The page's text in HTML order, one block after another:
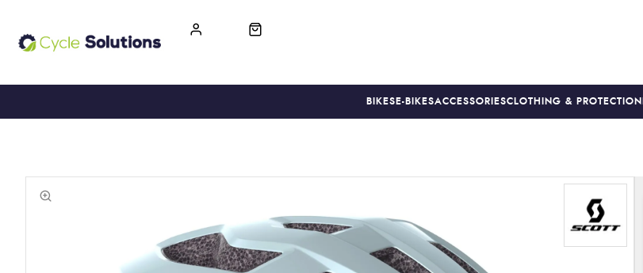
BIKES E-BIKESACCESSORIESCLOTHING & PROTECTION